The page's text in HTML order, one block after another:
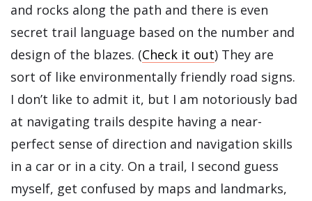
and rocks along the path and there is even
secret trail language based on the number and
design of the blazes. (Check it out) They are
sort of like environmentally friendly road signs.
I don’t like to admit it, but I am notoriously bad
at navigating trails despite having a near-
perfect sense of direction and navigation skills
in a car or in a city. On a trail, I second guess
myself, get confused by maps and landmarks,